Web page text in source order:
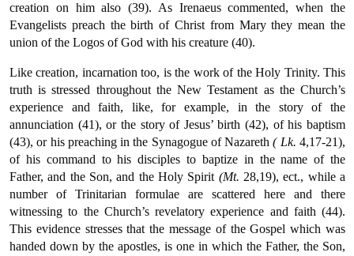
creation on him also (39). As Irenaeus commented, when the
Evangelists preach the birth of Christ from Mary they mean the
union of the Logos of God with his creature (40).
Like creation, incarnation too, is the work of the Holy Trinity. This
truth is stressed throughout the New Testament as the Church’s
experience and faith, like, for example, in the story of the
annunciation (41), or the story of Jesus’ birth (42), of his baptism
(43), or his preaching in the Synagogue of Nazareth( Lk.4,17-21),
of his command to his disciples to baptize in the name of the
Father, and the Son, and the Holy Spirit (Mt. 28,19), ect., while a
number of Trinitarian formulae are scattered here and there
witnessing to the Church’s revelatory experience and faith (44).
This evidence stresses that the message of the Gospel which was
handed down by the apostles, is one in which the Father, the Son,